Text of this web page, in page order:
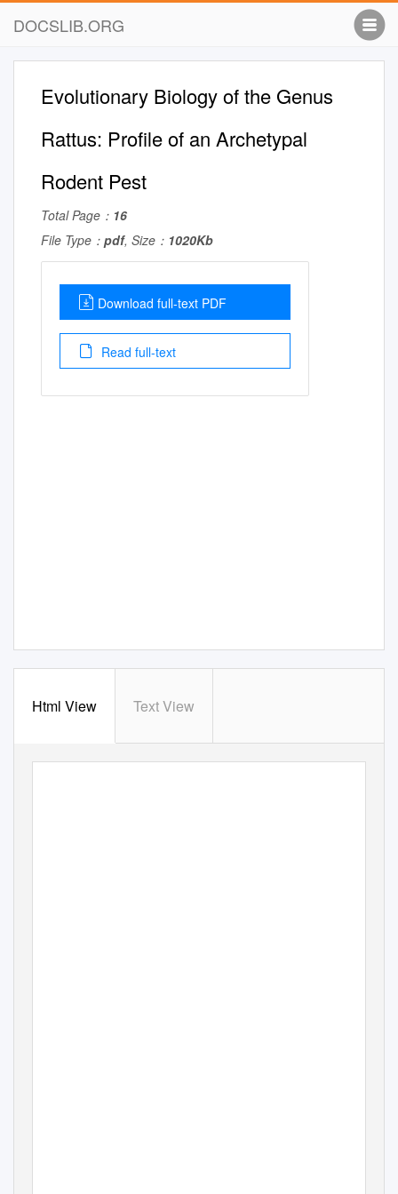
DOCSLIB.ORG
Evolutionary Biology of the Genus
Rattus: Proﬁle of an Archetypal
Rodent Pest
Total Page： 16
File Type： pdf, Size： 1020Kb
Download full-text PDF
Read full-text
Html View Text View